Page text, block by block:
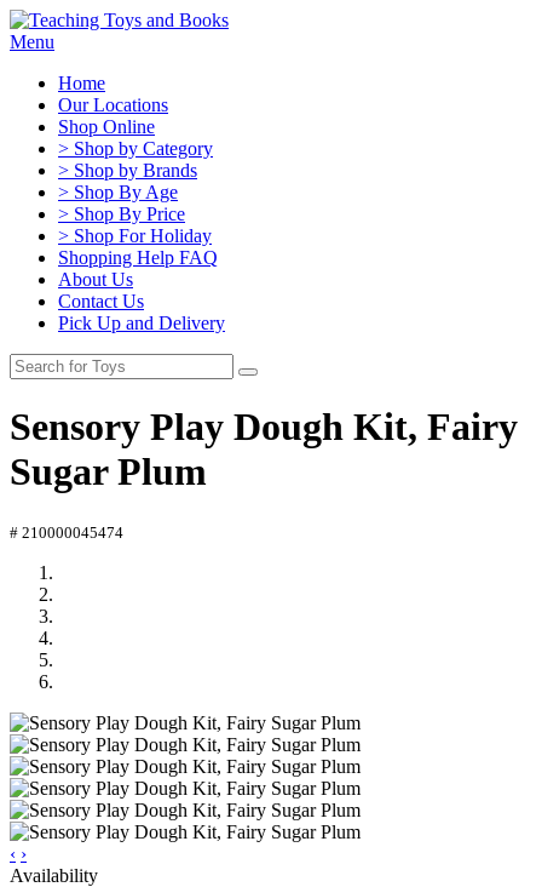
Menu
Home
Our Locations
Shop Online
> Shop by Category
> Shop by Brands
> Shop By Age
> Shop By Price
> Shop For Holiday
Shopping Help FAQ
About Us
Contact Us
Pick Up and Delivery
Sensory Play Dough Kit, Fairy
Sugar Plum
# 210000045474
‹ ›
Availability